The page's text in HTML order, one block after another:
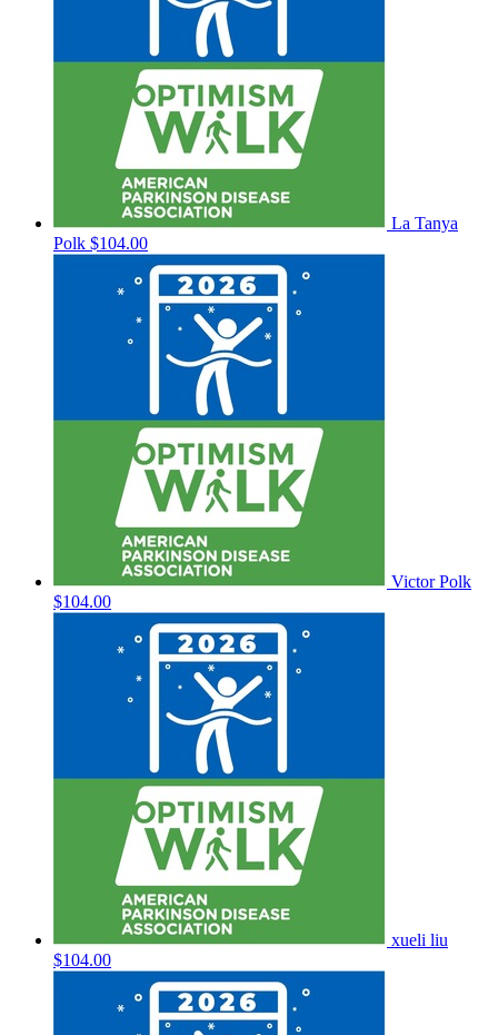
La Tanya
Polk $104.00
Victor Polk
$104.00
xueli liu
$104.00